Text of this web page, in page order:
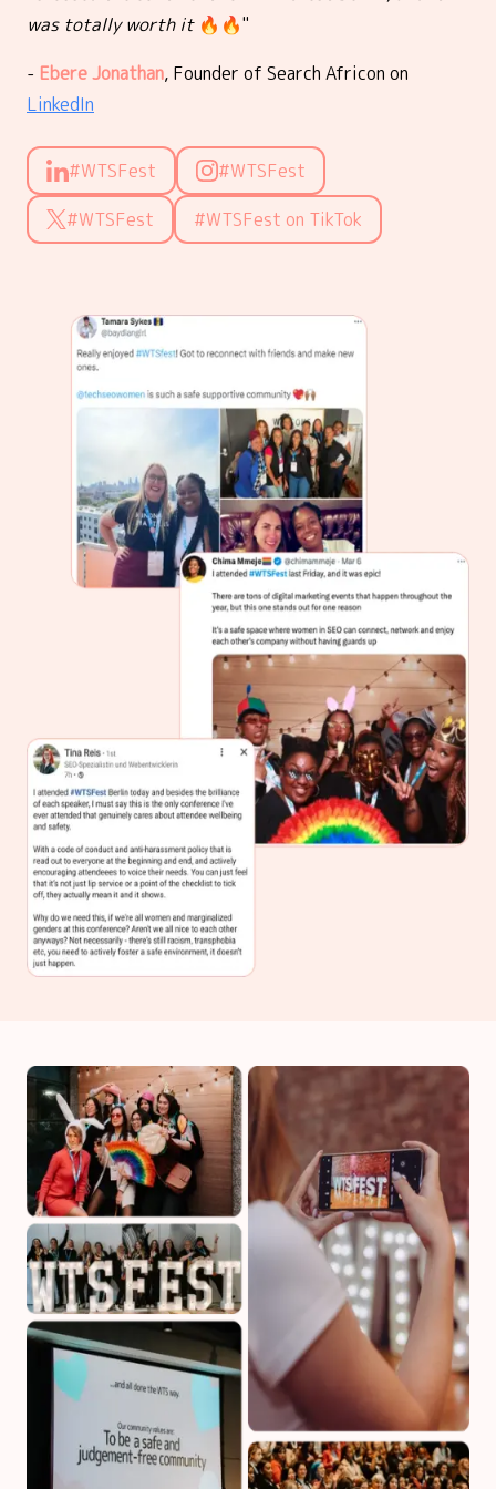
was totally worth it🔥🔥"
- Ebere Jonathan, Founder of Search Africon on
LinkedIn
#WTSFest
#WTSFest
#WTSFest
#WTSFest on TikTok